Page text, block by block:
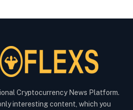
Cryptocurrency News Platform.
interesting content, which you